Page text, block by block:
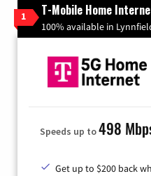
1 T-Mobile Home
100% available in
Speeds up to498
Get up to $200 back